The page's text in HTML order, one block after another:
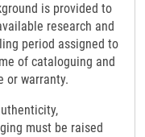
is provided to
research and
period assigned to
of cataloguing and
or warranty.
must be raised